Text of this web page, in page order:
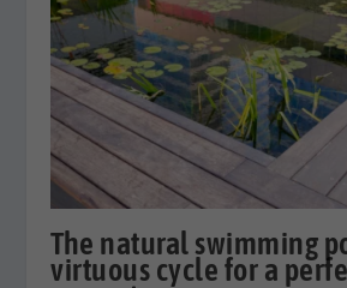
The natural swimming
virtuous cycle for a